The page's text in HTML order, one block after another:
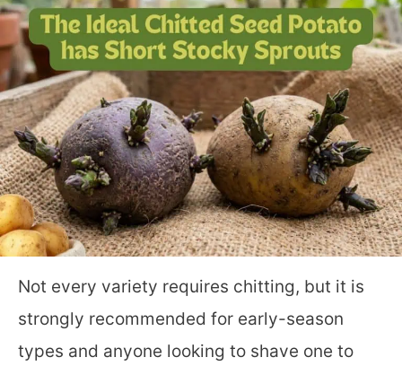
Not every variety requires chitting, but it is
strongly recommended for early-season
types and anyone looking to shave one to